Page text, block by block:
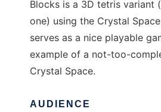
Blocks is a 3D tetris variant
one) using the Crystal
serves as a nice playable
example of a not-too-
Crystal Space.
AUDIENCE